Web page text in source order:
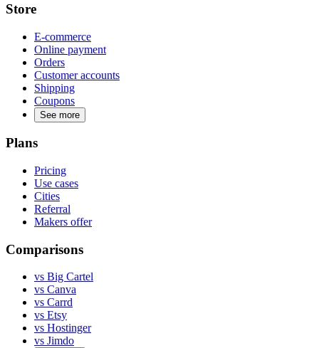
Store
E-commerce
Online payment
Orders
Customer accounts
Shipping
Coupons
See more
Plans
Pricing
Use cases
Cities
Referral
Makers offer
Comparisons
vs Big Cartel
vs Canva
vs Carrd
vs Etsy
vs Hostinger
vs Jimdo